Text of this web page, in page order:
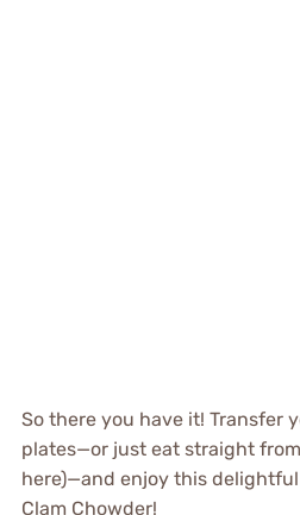
So there you have it! Transfer
plates—or just eat straight
here)—and enjoy this
Clam Chowder!